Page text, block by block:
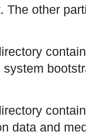
The other
system
data and